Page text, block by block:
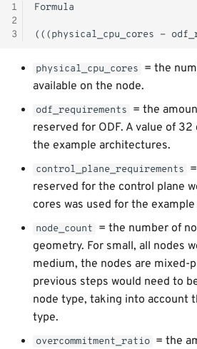
1
2
3
physical_cpu_cores = the
available on the node.
odf_requirements = the
reserved for ODF. A value of
the example architectures.
control_plane_requirements
reserved for the control plane
cores was used for the
node_count = the number of
geometry. For small, all nodes
medium, the nodes are mixed-
previous steps would need to
node type, taking into account
type.
overcommitment_ratio = the